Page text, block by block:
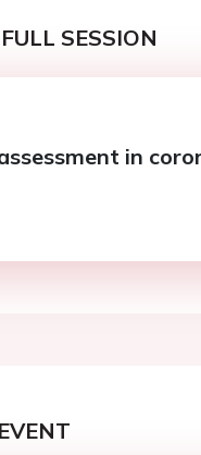
SESSION
in